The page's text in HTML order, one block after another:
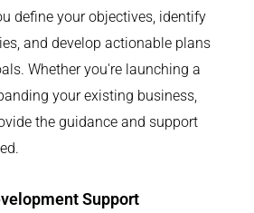
define your objectives, identify
and develop actionable plans
Whether you're launching a
your existing business,
the guidance and support
Support